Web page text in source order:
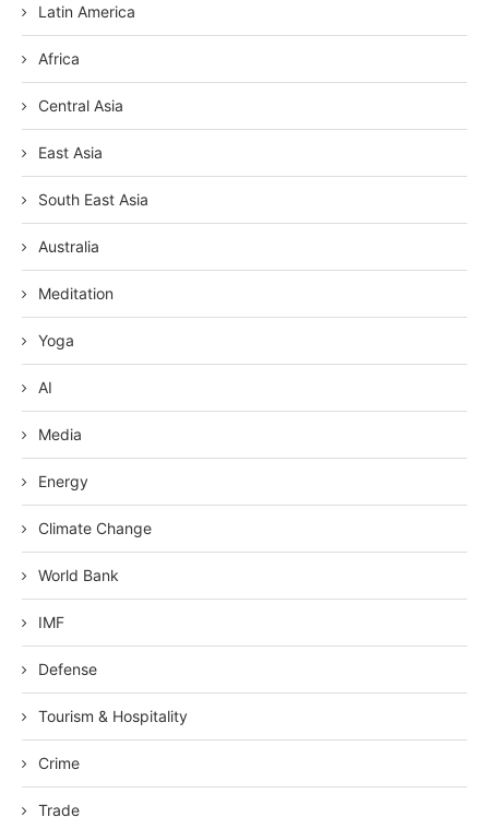
Latin America
Africa
Central Asia
East Asia
South East Asia
Australia
Meditation
Yoga
AI
Media
Energy
Climate Change
World Bank
IMF
Defense
Tourism & Hospitality
Crime
Trade